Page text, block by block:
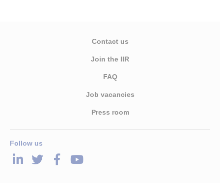
Contact us
Join the IIR
FAQ
Job vacancies
Press room
Follow us
LinkedInTwitterFacebook
Youtube